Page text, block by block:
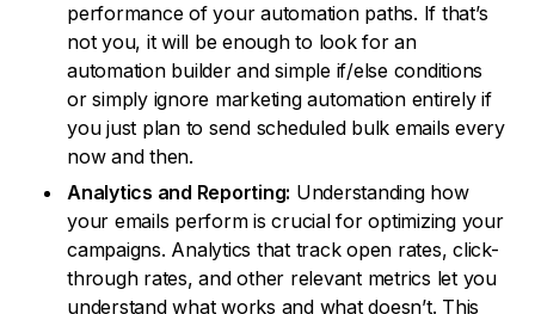
performance of your automation paths. If that’s
not you, it will be enough to look for an
automation builder and simple if/else conditions
or simply ignore marketing automation entirely if
you just plan to send scheduled bulk emails every
now and then.
Analytics and Reporting: Understanding how
your emails perform is crucial for optimizing your
campaigns. Analytics that track open rates, click-
through rates, and other relevant metrics let you
understand what works and what doesn’t. This